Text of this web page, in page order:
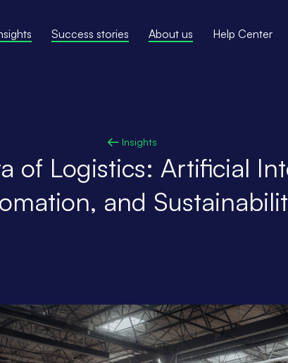
Success stories About us Help Center
Insights
of Logistics: Artificial
and